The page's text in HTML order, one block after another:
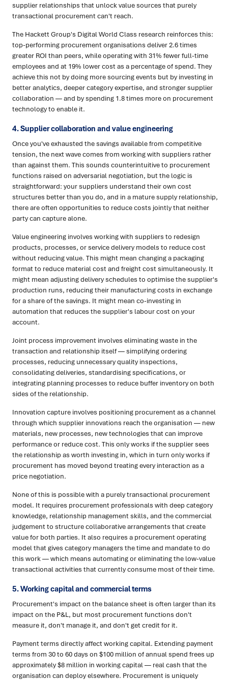
supplier relationships that unlock value sources that purely
transactional procurement can't reach.
The Hackett Group's Digital World Class research reinforces this:
top-performing procurement organisations deliver 2.6 times
greater ROI than peers, while operating with 31% fewer full-time
employees and at 19% lower cost as a percentage of spend. They
achieve this not by doing more sourcing events but by investing in
better analytics, deeper category expertise, and stronger supplier
collaboration — and by spending 1.8 times more on procurement
technology to enable it.
4. Supplier collaboration and value engineering
Once you've exhausted the savings available from competitive
tension, the next wave comes from working with suppliers rather
than against them. This sounds counterintuitive to procurement
functions raised on adversarial negotiation, but the logic is
straightforward: your suppliers understand their own cost
structures better than you do, and in a mature supply relationship,
there are often opportunities to reduce costs jointly that neither
party can capture alone.
Value engineering involves working with suppliers to redesign
products, processes, or service delivery models to reduce cost
without reducing value. This might mean changing a packaging
format to reduce material cost and freight cost simultaneously. It
might mean adjusting delivery schedules to optimise the supplier's
production runs, reducing their manufacturing costs in exchange
for a share of the savings. It might mean co-investing in
automation that reduces the supplier's labour cost on your
account.
Joint process improvement involves eliminating waste in the
transaction and relationship itself — simplifying ordering
processes, reducing unnecessary quality inspections,
consolidating deliveries, standardising specifications, or
integrating planning processes to reduce buffer inventory on both
sides of the relationship.
Innovation capture involves positioning procurement as a channel
through which supplier innovations reach the organisation — new
materials, new processes, new technologies that can improve
performance or reduce cost. This only works if the supplier sees
the relationship as worth investing in, which in turn only works if
procurement has moved beyond treating every interaction as a
price negotiation.
None of this is possible with a purely transactional procurement
model. It requires procurement professionals with deep category
knowledge, relationship management skills, and the commercial
judgement to structure collaborative arrangements that create
value for both parties. It also requires a procurement operating
model that gives category managers the time and mandate to do
this work — which means automating or eliminating the low-value
transactional activities that currently consume most of their time.
5. Working capital and commercial terms
Procurement's impact on the balance sheet is often larger than its
impact on the P&L, but most procurement functions don't
measure it, don't manage it, and don't get credit for it.
Payment terms directly affect working capital. Extending payment
terms from 30 to 60 days on $100 million of annual spend frees up
approximately $8 million in working capital — real cash that the
organisation can deploy elsewhere. Procurement is uniquely